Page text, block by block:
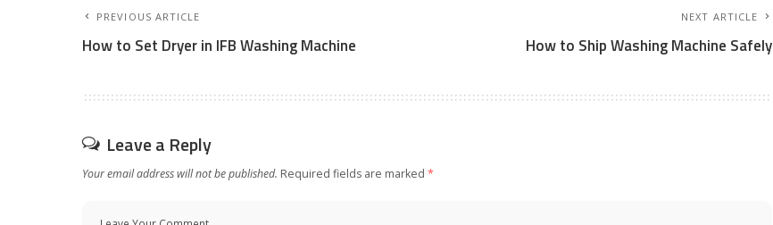
PREVIOUS ARTICLE
How to Set Dryer in IFB Washing Machine
NEXT ARTICLE
How to Ship Washing Machine Safely
Leave a Reply
Your email address will not be published. Required fields are marked *